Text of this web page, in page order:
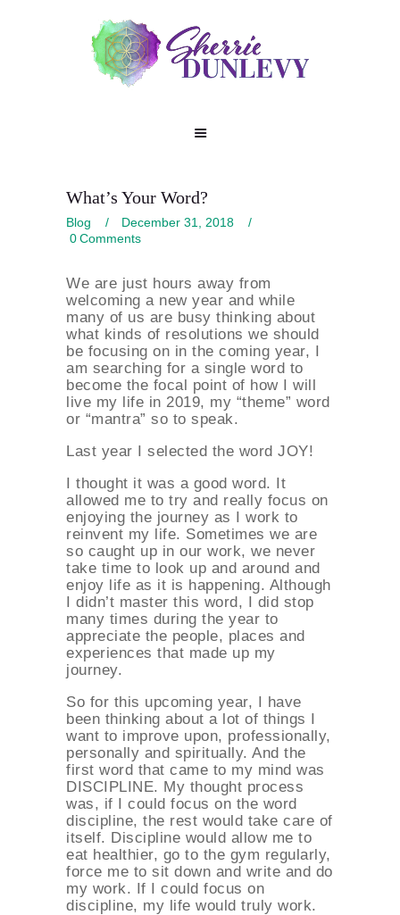
What’s Your Word?
Blog
December 31, 2018
0 Comments
We are just hours away from
welcoming a new year and while
many of us are busy thinking about
what kinds of resolutions we should
be focusing on in the coming year, I
am searching for a single word to
become the focal point of how I will
live my life in 2019, my “theme” word
or “mantra” so to speak.
Last year I selected the word JOY!
I thought it was a good word. It
allowed me to try and really focus on
enjoying the journey as I work to
reinvent my life. Sometimes we are
so caught up in our work, we never
take time to look up and around and
enjoy life as it is happening. Although
I didn’t master this word, I did stop
many times during the year to
appreciate the people, places and
experiences that made up my
journey.
So for this upcoming year, I have
been thinking about a lot of things I
want to improve upon, professionally,
personally and spiritually. And the
first word that came to my mind was
DISCIPLINE. My thought process
was, if I could focus on the word
discipline, the rest would take care of
itself. Discipline would allow me to
eat healthier, go to the gym regularly,
force me to sit down and write and do
my work. If I could focus on
discipline, my life would truly work.